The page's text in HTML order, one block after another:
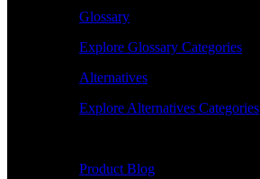
Glossary
Explore Glossary Categories
Alternatives
Explore Alternatives Categories
Product Blog